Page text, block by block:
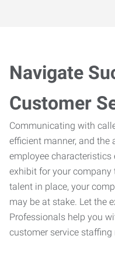
Navigate
Customer
Communicating with
efficient manner, and the
employee
exhibit for your company
talent in place, your
may be at stake. Let the
Professionals help you
customer service staffing